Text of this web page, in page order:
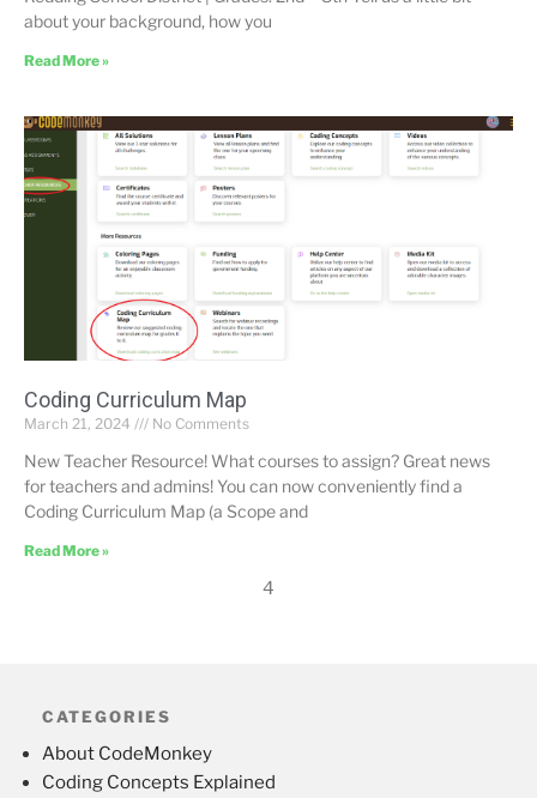
about your background, how you
Read More »
Coding Curriculum Map
March 21, 2024 No Comments
New Teacher Resource! What courses to assign? Great news
for teachers and admins! You can now conveniently find a
Coding Curriculum Map (a Scope and
Read More »
4
CATEGORIES
About CodeMonkey
Coding Concepts Explained